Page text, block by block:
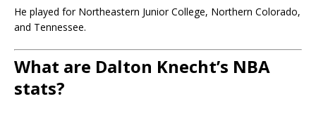
He played for Northeastern Junior College, Northern Colorado,
and Tennessee.
What are Dalton Knecht’s NBA
stats?